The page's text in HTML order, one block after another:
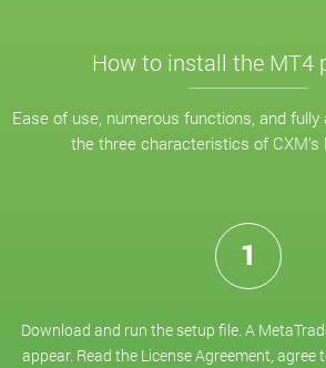
How to install the MT4
Ease of use, numerous functions, and
the three characteristics of
1
Download and run the setup file. A
appear. Read the License Agreement, agree